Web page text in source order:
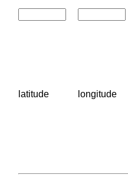
latitude longitude